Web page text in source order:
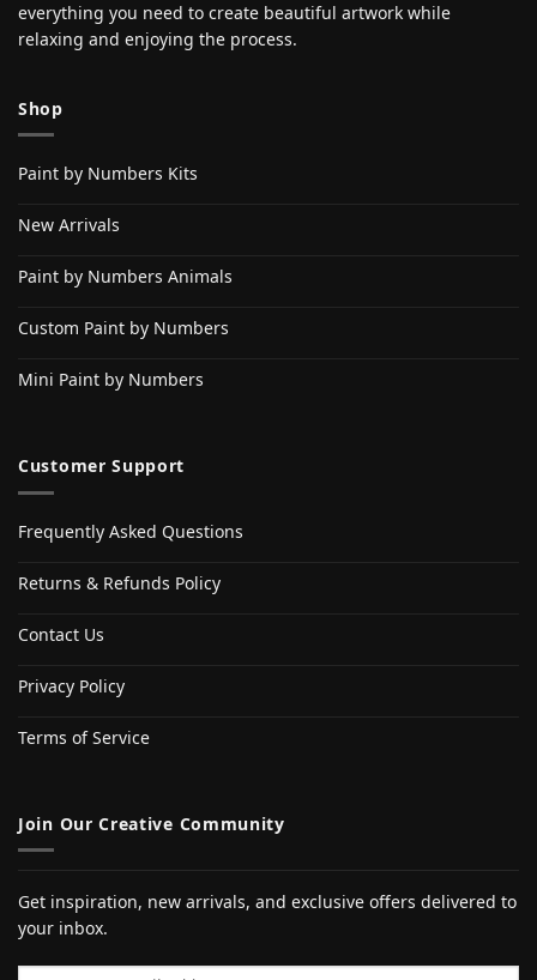
everything you need to create beautiful artwork while
relaxing and enjoying the process.
Shop
Paint by Numbers Kits
New Arrivals
Paint by Numbers Animals
Custom Paint by Numbers
Mini Paint by Numbers
Customer Support
Frequently Asked Questions
Returns & Refunds Policy
Contact Us
Privacy Policy
Terms of Service
Join Our Creative Community
Get inspiration, new arrivals, and exclusive offers delivered to
your inbox.